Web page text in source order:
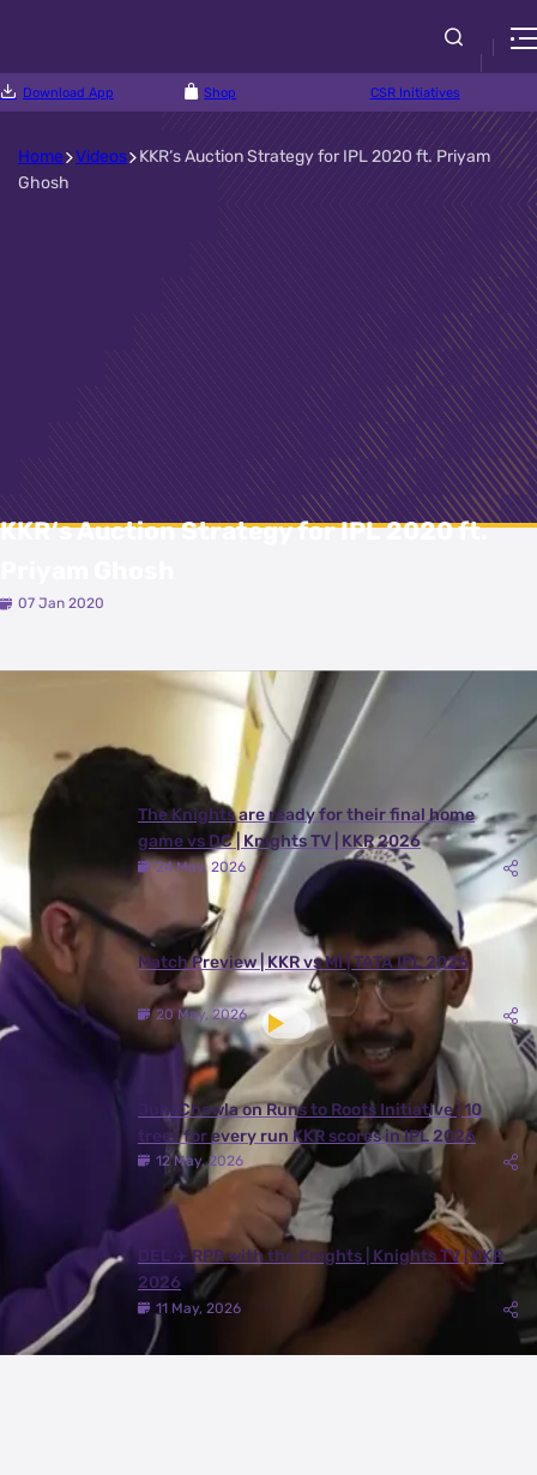
Download App Shop CSR Initiatives
Home Videos
KKR‘s Auction Strategy for IPL 2020 ft. Priyam
Ghosh
KKR‘s Auction Strategy for IPL 2020 ft.
07 Jan 2020
Latest Videos
The Knights are ready for their final home
game vs DC | Knights TV | KKR 2026
24 May, 2026
Match Preview | KKR vs MI | TATA IPL 2026
20 May, 2026
Juhi Chawla on Runs to Roots Initiative | 10
trees for every run KKR scores in IPL 2026
12 May, 2026
DEL ✈️ RPR with the Knights | Knights TV | KKR
2026
11 May, 2026